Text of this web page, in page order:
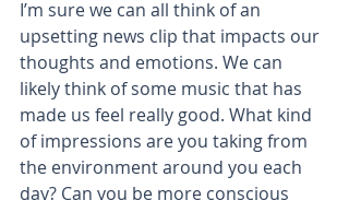
I’m sure we can all think of an
upsetting news clip that impacts our
thoughts and emotions. We can
likely think of some music that has
made us feel really good. What kind
of impressions are you taking from
the environment around you each
day? Can you be more conscious